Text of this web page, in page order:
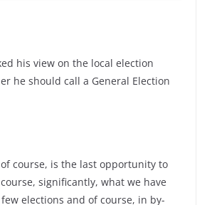
his view on the local election
he should call a General Election
course, is the last opportunity to
significantly, what we have
elections and of course, in by-